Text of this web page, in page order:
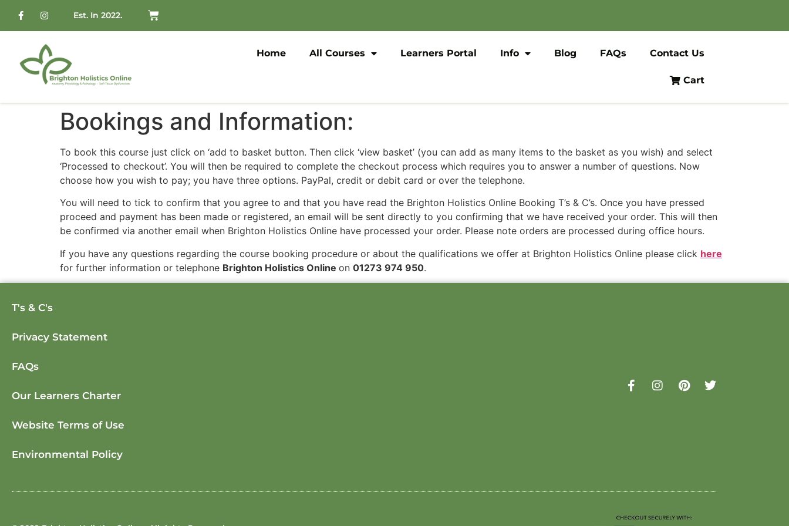
Est. In 2022.
Home All Courses Learners Portal Info Blog FAQs Contact Us
Cart
Bookings and Information:
To book this course just click on ‘add to basket button. Then click ‘view basket’ (you can add as many items to the basket as you wish) and select
‘Processed to checkout’. You will then be required to complete the checkout process which requires you to answer a number of questions. Now
choose how you wish to pay; you have three options. PayPal, credit or debit card or over the telephone.
You will need to tick to confirm that you agree to and that you have read the Brighton Holistics Online Booking T’s & C’s. Once you have pressed
proceed and payment has been made or registered, an email will be sent directly to you confirming that we have received your order. This will then
be confirmed via another email when Brighton Holistics Online have processed your order. Please note orders are processed during office hours.
If you have any questions regarding the course booking procedure or about the qualifications we offer at Brighton Holistics Online please click here
for further information or telephone Brighton Holistics Online on 01273 974 950.
T's & C's
Privacy Statement
FAQs
Our Learners Charter
Website Terms of Use
Environmental Policy